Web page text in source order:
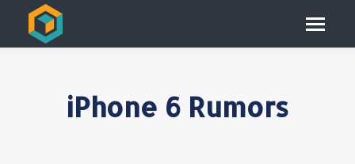
iPhone 6 Rumors